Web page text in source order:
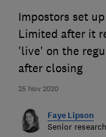
25 Nov 2020
Impostors set
Limited after it
'live' on the
after closing
Faye Lipson
Senior